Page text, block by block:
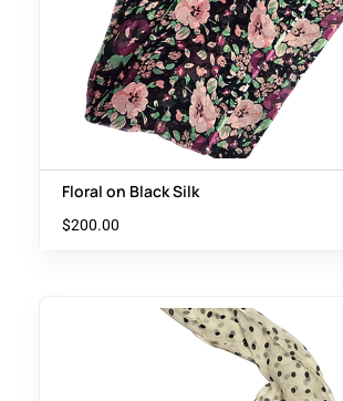
Floral on Black Silk
$200.00